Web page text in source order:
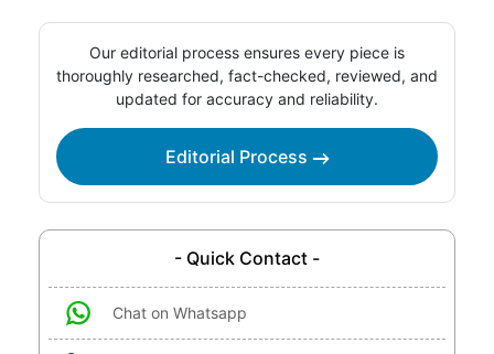
Our editorial process ensures every piece is
thoroughly researched, fact-checked, reviewed, and
updated for accuracy and reliability.
Editorial Process
- Quick Contact -
Chat on Whatsapp